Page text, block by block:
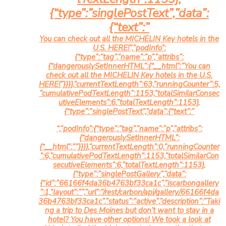
{“type”:”singlePostText”,”data”:
{“text”:”
You can check out all the MICHELIN Key hotels in the
U.S. HERE!”,”podInfo”:
{“type”:”tag”,”name”:”p”,”attribs”:
{“dangerouslySetInnerHTML”:{“__html”:”You can
check out all the MICHELIN Key hotels in the U.S.
HERE!”}}}},”currentTextLength”:63,”runningCounter”:5,
”cumulativePodTextLength”:1153,”totalSimilarConsec
utiveElements”:6,”totalTextLength”:1153},
{“type”:”singlePostText”,”data”:{“text”:”
“,”podInfo”:{“type”:”tag”,”name”:”p”,”attribs”:
{“dangerouslySetInnerHTML”:
{“__html”:””}}}},”currentTextLength”:0,”runningCounter
”:6,”cumulativePodTextLength”:1153,”totalSimilarCon
secutiveElements”:6,”totalTextLength”:1153},
{“type”:”singlePostGallery”,”data”:
{“id”:”66166f4da36b4763bf33ca1c”,”iscarbongallery
”:1,”layout”:””,”url”:”/rest/carbon/api/gallery/66166f4da
36b4763bf33ca1c”,”status”:”active”,”description”:”Taki
ng a trip to Des Moines but don’t want to stay in a
hotel? You have other options! We took a look at